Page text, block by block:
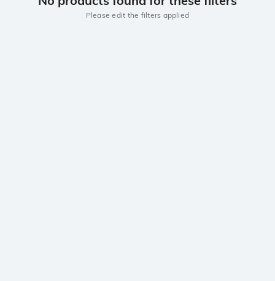
Please edit the filters applied